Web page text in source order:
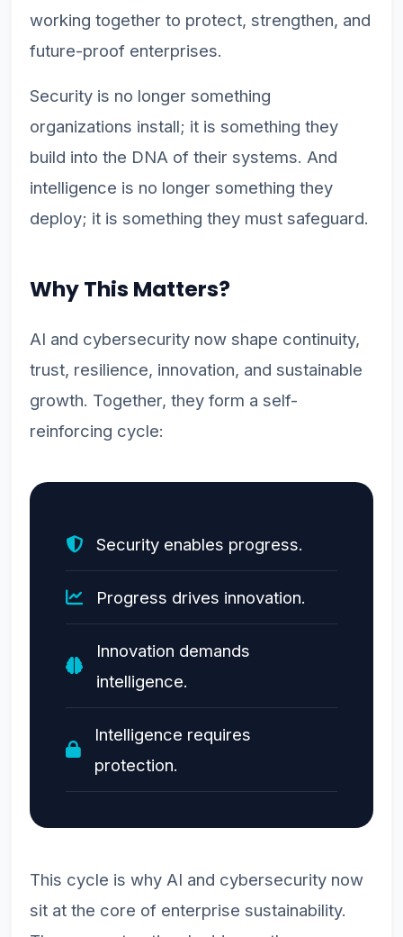
working together to protect, strengthen, and
future-proof enterprises.
Security is no longer something
organizations install; it is something they
build into the DNA of their systems. And
intelligence is no longer something they
deploy; it is something they must safeguard.
Why This Matters?
AI and cybersecurity now shape continuity,
trust, resilience, innovation, and sustainable
growth. Together, they form a self-
reinforcing cycle:
Security enables progress.
Progress drives innovation.
Innovation demands
intelligence.
Intelligence requires
protection.
This cycle is why AI and cybersecurity now
sit at the core of enterprise sustainability.